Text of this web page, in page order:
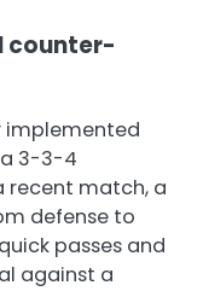
counter-
implemented
3-3-4
recent match, a
defense to
passes and
against a